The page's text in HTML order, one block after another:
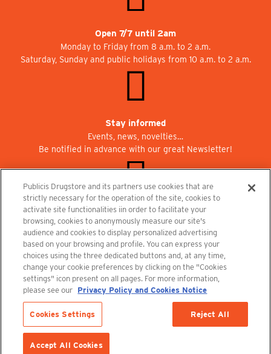
Open 7/7 until 2am
Monday to Friday from 8 a.m. to 2 a.m.
Saturday, Sunday and public holidays from 10 a.m. to 2 a.m.
Stay informed
Events, news, novelties…
Be notified in advance with our great Newsletter!
Join us at Publicisdrugstore!
We are recruiting for the shops, the restaurant and the cinema.
recrutement@publicisdrugstore.com
Terms and Conditions Legal Notice Privacy Policy and Cookie Notice
Publicis Drugstore and its partners use cookies that are
strictly necessary for the operation of the site, cookies to
activate site functionalities iin order to facilitate your
browsing, cookies to anonymously measure our site's
audience and cookies to display personalized advertising
based on your browsing and profile. You can express your
choices using the three dedicated buttons and, at any time,
change your cookie preferences by clicking on the "Cookies
settings" icon present on all pages. For more information,
please see our Privacy Policy and Cookies Notice
Cookies Settings Reject All
Accept All Cookies